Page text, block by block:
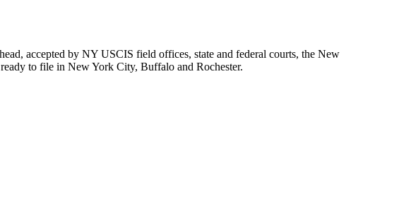
accepted by NY USCIS field offices, state and federal courts, the New
to file in New York City, Buffalo and Rochester.